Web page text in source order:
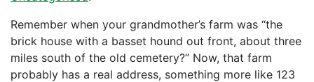
Remember when your grandmother’s farm was “the
brick house with a basset hound out front, about three
miles south of the old cemetery?” Now, that farm
probably has a real address, something more like 123